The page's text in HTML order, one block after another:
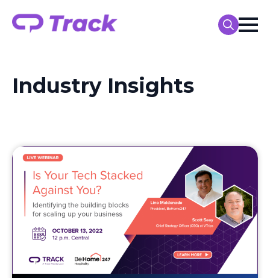
Industry Insights